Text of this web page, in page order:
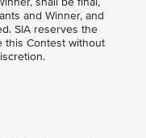
and Winner, and
SIA reserves the
this Contest without